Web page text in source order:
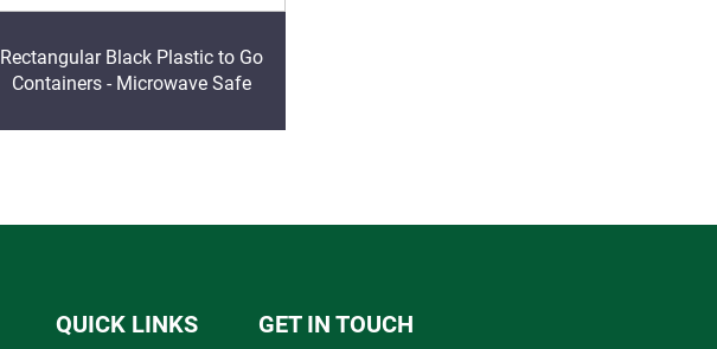
Rectangular Black Plastic to Go
Containers - Microwave Safe
QUICK LINKS GET IN TOUCH